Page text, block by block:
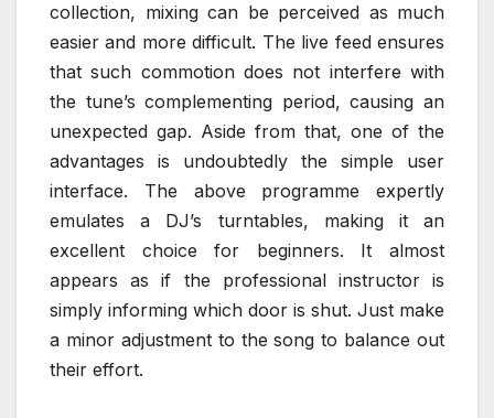
collection, mixing can be perceived as much
easier and more difficult. The live feed ensures
that such commotion does not interfere with
the tune’s complementing period, causing an
unexpected gap. Aside from that, one of the
advantages is undoubtedly the simple user
interface. The above programme expertly
emulates a DJ’s turntables, making it an
excellent choice for beginners. It almost
appears as if the professional instructor is
simply informing which door is shut. Just make
a minor adjustment to the song to balance out
their effort.